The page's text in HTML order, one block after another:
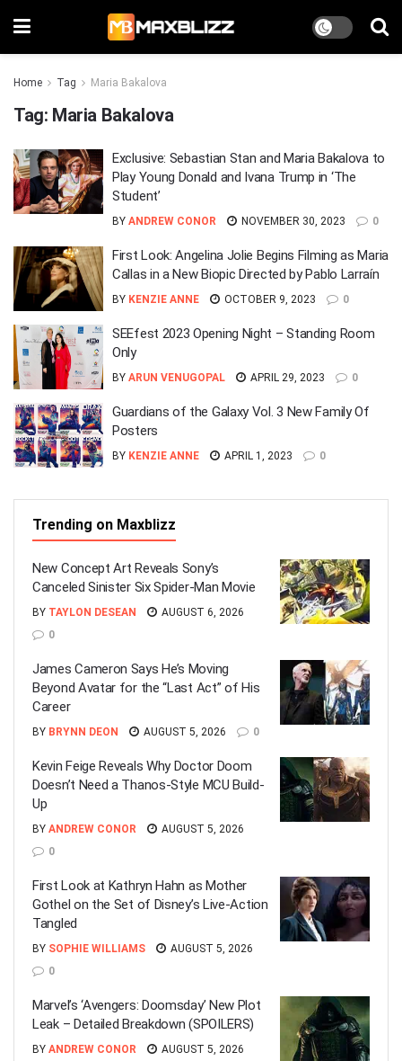
Home Tag Maria Bakalova
Tag: Maria Bakalova
Exclusive: Sebastian Stan and Maria Bakalova to
Play Young Donald and Ivana Trump in ‘The
Student’
BY ANDREW CONOR NOVEMBER 30, 2023 0
First Look: Angelina Jolie Begins Filming as Maria
Callas in a New Biopic Directed by Pablo Larraín
BY KENZIE ANNE OCTOBER 9, 2023 0
SEEfest 2023 Opening Night – Standing Room
Only
BY ARUN VENUGOPAL APRIL 29, 2023 0
Guardians of the Galaxy Vol. 3 New Family Of
Posters
BY KENZIE ANNE APRIL 1, 2023 0
Trending on Maxblizz
New Concept Art Reveals Sony’s
Canceled Sinister Six Spider-Man Movie
BY TAYLON DESEAN
AUGUST 6, 2026
0
James Cameron Says He’s Moving
Beyond Avatar for the “Last Act” of His
Career
BY BRYNN DEON AUGUST 5, 2026 0
Kevin Feige Reveals Why Doctor Doom
Doesn’t Need a Thanos-Style MCU Build-
Up
BY ANDREW CONOR
AUGUST 5, 2026
0
First Look at Kathryn Hahn as Mother
Gothel on the Set of Disney’s Live-Action
Tangled
BY SOPHIE WILLIAMS
AUGUST 5, 2026
0
Marvel’s ‘Avengers: Doomsday’ New Plot
Leak – Detailed Breakdown (SPOILERS)
BY ANDREW CONOR
AUGUST 5, 2026